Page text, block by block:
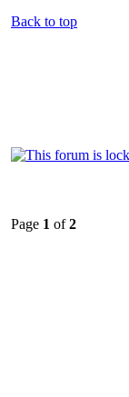
Back to top
Page 1 of2